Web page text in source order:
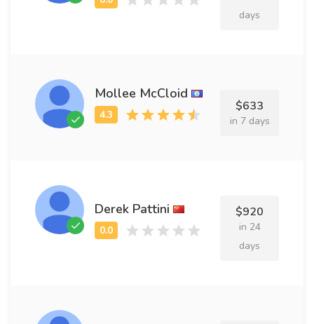
days
Mollee McCloid
$633
in 7 days
Derek Pattini $920
in 24
days